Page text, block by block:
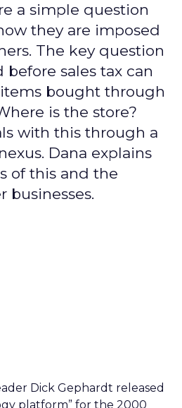
a simple question
they are imposed
The key question
sales tax can
bought through
is the store?
with this through a
Dana explains
of this and the
businesses.
Dick Gephardt released
platform” for the 2000